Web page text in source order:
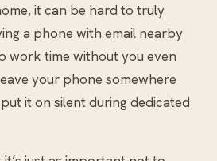
it can be hard to truly
a phone with email nearby
work time without you even
your phone somewhere
it on silent during dedicated